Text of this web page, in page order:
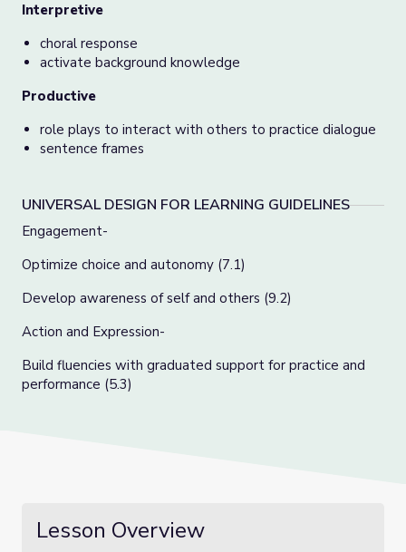
Interpretive
choral response
activate background knowledge
Productive
role plays to interact with others to practice dialogue
sentence frames
UNIVERSAL DESIGN FOR LEARNING GUIDELINES
Engagement-
Optimize choice and autonomy (7.1)
Develop awareness of self and others (9.2)
Action and Expression-
Build fluencies with graduated support for practice and
performance (5.3)
Lesson Overview